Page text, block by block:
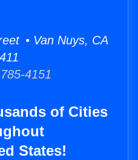
• Van Nuys, CA
4151
of Cities
States!